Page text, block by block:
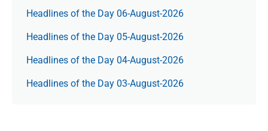
Headlines of the Day 06-August-2026
Headlines of the Day 05-August-2026
Headlines of the Day 04-August-2026
Headlines of the Day 03-August-2026